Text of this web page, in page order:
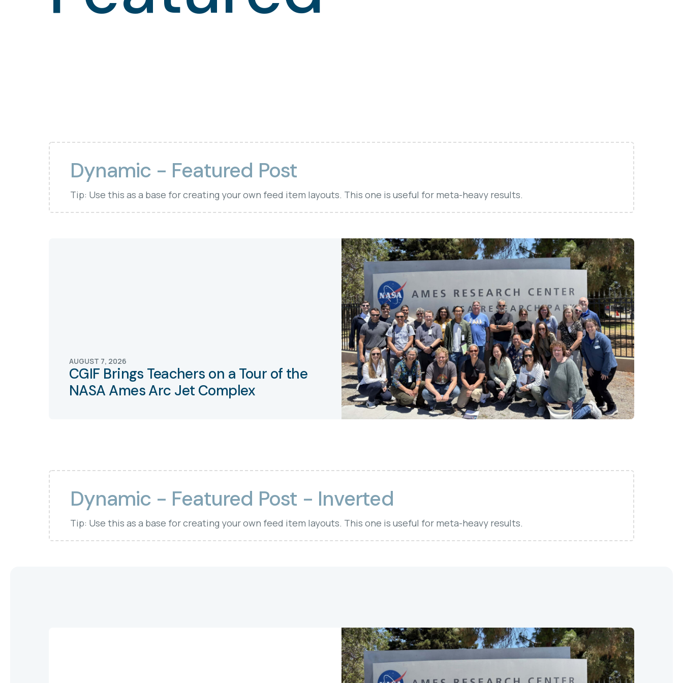
Dynamic - Featured Post
Tip: Use this as a base for creating your own feed item layouts. This one is useful for meta-heavy results.
CGIF Brings Teachers on a Tour of the
NASA Ames Arc Jet Complex
AUGUST 7, 2026
Dynamic - Featured Post - Inverted
Tip: Use this as a base for creating your own feed item layouts. This one is useful for meta-heavy results.